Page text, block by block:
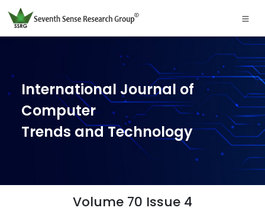
International Journal of
Computer
Trends and Technology
Volume 70 Issue 4